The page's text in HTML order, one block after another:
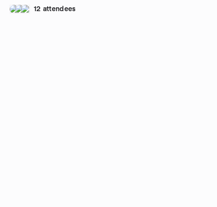
12 attendees